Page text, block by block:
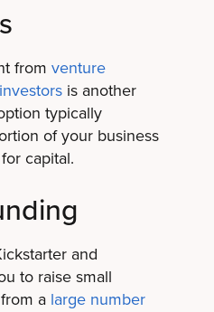
from venture
is another
typically
of your business
capital.
and
to raise small
a large number